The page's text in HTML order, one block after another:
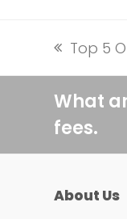
previous
post:
Top 5
What
fees.
About Us